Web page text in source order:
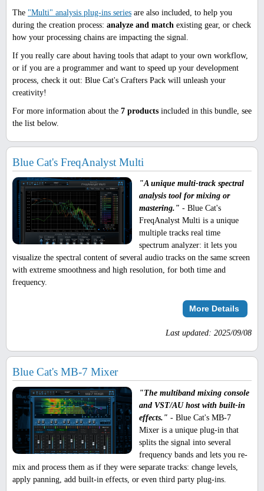
The "Multi" analysis plug-ins series are also included, to help you
during the creation process: analyze and match existing gear, or check
how your processing chains are impacting the signal.
If you really care about having tools that adapt to your own workflow,
or if you are a programmer and want to speed up your development
process, check it out: Blue Cat's Crafters Pack will unleash your
creativity!
For more information about the 7 products included in this bundle, see
the list below.
Blue Cat's FreqAnalyst Multi
"A unique multi-track spectral
analysis tool for mixing or
mastering." - Blue Cat's
FreqAnalyst Multi is a unique
multiple tracks real time
spectrum analyzer: it lets you
visualize the spectral content of several audio tracks on the same screen
with extreme smoothness and high resolution, for both time and
frequency.
More Details
Last updated: 2025/09/08
Blue Cat's MB-7 Mixer
"The multiband mixing console
and VST/AU host with built-in
effects." - Blue Cat's MB-7
Mixer is a unique plug-in that
splits the signal into several
frequency bands and lets you re-
mix and process them as if they were separate tracks: change levels,
apply panning, add built-in effects, or even third party plug-ins.